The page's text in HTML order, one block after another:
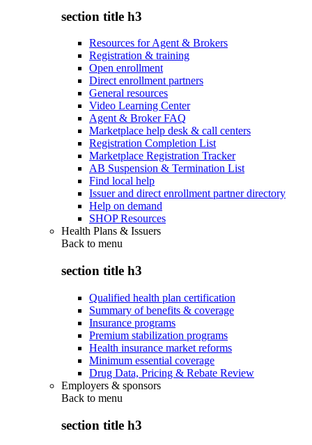
section title h3
Resources for Agent & Brokers
Registration & training
Open enrollment
Direct enrollment partners
General resources
Video Learning Center
Agent & Broker FAQ
Marketplace help desk & call centers
Registration Completion List
Marketplace Registration Tracker
AB Suspension & Termination List
Find local help
Issuer and direct enrollment partner directory
Help on demand
SHOP Resources
Health Plans & Issuers
Back to menu
section title h3
Qualified health plan certification
Summary of benefits & coverage
Insurance programs
Premium stabilization programs
Health insurance market reforms
Minimum essential coverage
Drug Data, Pricing & Rebate Review
Employers & sponsors
Back to menu
section title h3